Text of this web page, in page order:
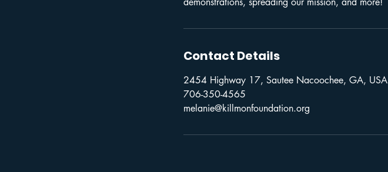
Contact Details
2454 Highway 17, Sautee Nacoochee, GA, USA
706-350-4565
melanie@killmonfoundation.org